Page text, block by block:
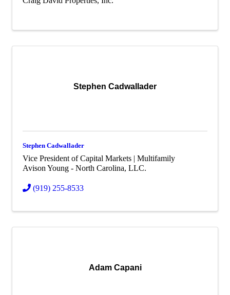
Stephen Cadwallader
Stephen Cadwallader
Vice President of Capital Markets | Multifamily
Avison Young - North Carolina, LLC.
(919) 255-8533
Adam Capani